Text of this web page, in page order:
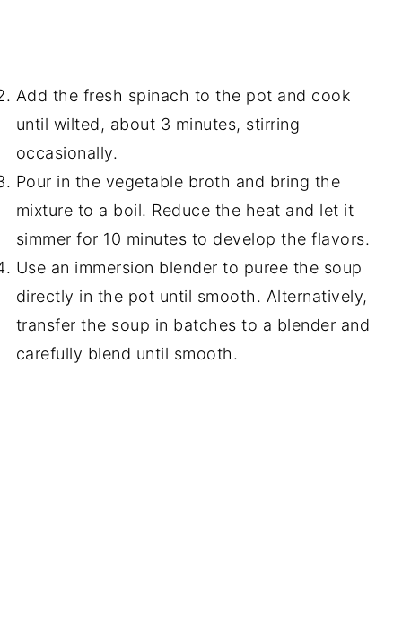
Add the fresh spinach to the pot and cook
until wilted, about 3 minutes, stirring
occasionally.
Pour in the vegetable broth and bring the
mixture to a boil. Reduce the heat and let it
simmer for 10 minutes to develop the flavors.
Use an immersion blender to puree the soup
directly in the pot until smooth. Alternatively,
transfer the soup in batches to a blender and
carefully blend until smooth.